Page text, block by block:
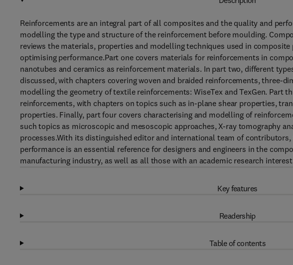
Reinforcements are an integral part of all composites and the quality and
modelling the type and structure of the reinforcement before moulding.
reviews the materials, properties and modelling techniques used in
optimising performance.Part one covers materials for reinforcements in
nanotubes and ceramics as reinforcement materials. In part two, different
discussed, with chapters covering woven and braided reinforcements, three-
modelling the geometry of textile reinforcements: WiseTex and TexGen. Part
reinforcements, with chapters on topics such as in-plane shear properties,
properties. Finally, part four covers characterising and modelling of
such topics as microscopic and mesoscopic approaches, X-ray tomography
processes.With its distinguished editor and international team of
performance is an essential reference for designers and engineers in the
manufacturing industry, as well as all those with an academic research
Key features
Readership
Table of contents